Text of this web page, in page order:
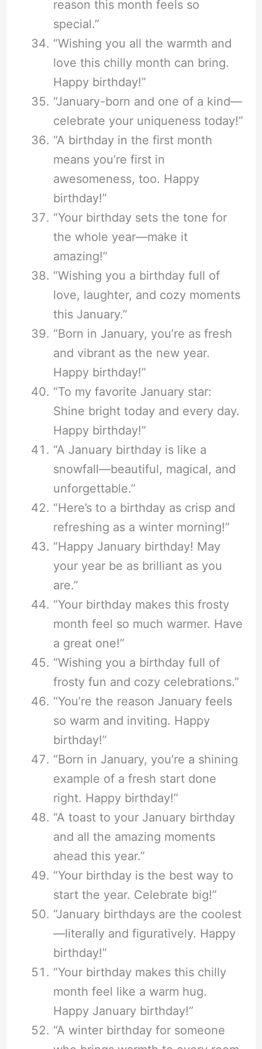
reason this month feels so
special.”
“Wishing you all the warmth and
love this chilly month can bring.
Happy birthday!”
“January-born and one of a kind—
celebrate your uniqueness today!”
“A birthday in the first month
means you’re first in
awesomeness, too. Happy
birthday!”
“Your birthday sets the tone for
the whole year—make it
amazing!”
“Wishing you a birthday full of
love, laughter, and cozy moments
this January.”
“Born in January, you’re as fresh
and vibrant as the new year.
Happy birthday!”
“To my favorite January star:
Shine bright today and every day.
Happy birthday!”
“A January birthday is like a
snowfall—beautiful, magical, and
unforgettable.”
“Here’s to a birthday as crisp and
refreshing as a winter morning!”
“Happy January birthday! May
your year be as brilliant as you
are.”
“Your birthday makes this frosty
month feel so much warmer. Have
a great one!”
“Wishing you a birthday full of
frosty fun and cozy celebrations.”
“You’re the reason January feels
so warm and inviting. Happy
birthday!”
“Born in January, you’re a shining
example of a fresh start done
right. Happy birthday!”
“A toast to your January birthday
and all the amazing moments
ahead this year.”
“Your birthday is the best way to
start the year. Celebrate big!”
“January birthdays are the coolest
—literally and figuratively. Happy
birthday!”
“Your birthday makes this chilly
month feel like a warm hug.
Happy January birthday!”
“A winter birthday for someone